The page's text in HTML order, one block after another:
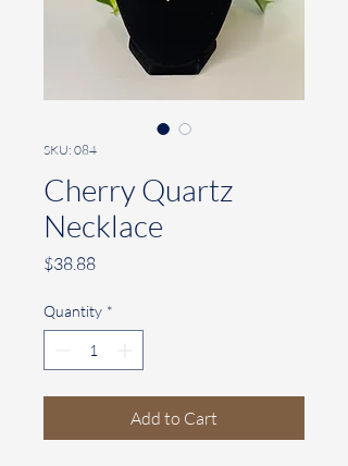
SKU: 084
Cherry Quartz
Necklace
$38.88Price
Quantity *
Add to Cart